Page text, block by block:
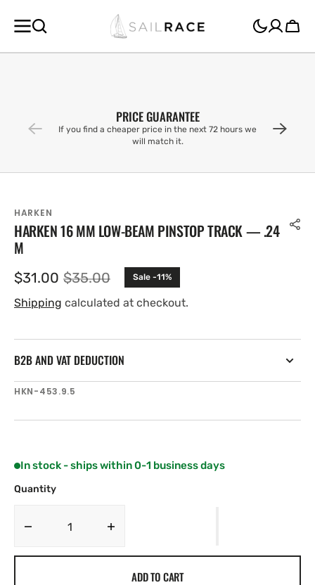
CONTENT
Cart
PRICE GUARANTEE
If you find a cheaper price in the next 72 hours we
will match it.
HARKEN
HARKEN 16 MM LOW-BEAM PINSTOP TRACK — .24
M
Sale
price
$31.00 Regular
price
$35.00 Sale -11%
Shipping calculated at checkout.
B2B AND VAT DEDUCTION
SKU:
HKN-453.9.5
In stock - ships within 0-1 business days
Quantity
Decrease
Harken
ADD TO CART